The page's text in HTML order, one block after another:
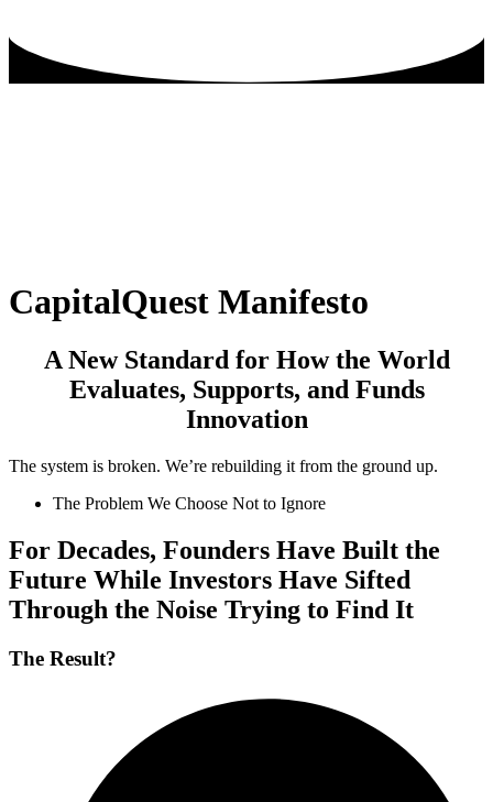
CapitalQuest Manifesto
A New Standard for How the World
Evaluates, Supports, and Funds
Innovation
The system is broken. We’re rebuilding it from the ground up.
The Problem We Choose Not to Ignore
For Decades, Founders Have Built the
Future While Investors Have Sifted
Through the Noise Trying to Find It
The Result?